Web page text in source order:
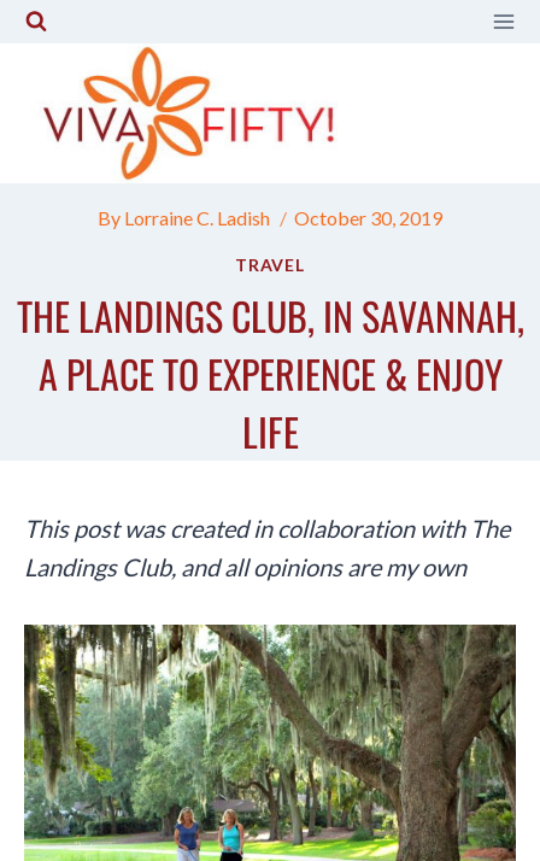
Skip
content
By Lorraine C. Ladish October 30, 2019
TRAVEL
THE LANDINGS CLUB, IN SAVANNAH,
A PLACE TO EXPERIENCE & ENJOY
LIFE
This post was created in collaboration with The
Landings Club, and all opinions are my own